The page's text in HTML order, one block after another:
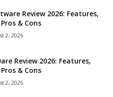
Review 2026: Features,
& Cons
2, 2026
Review 2026: Features,
& Cons
2, 2026